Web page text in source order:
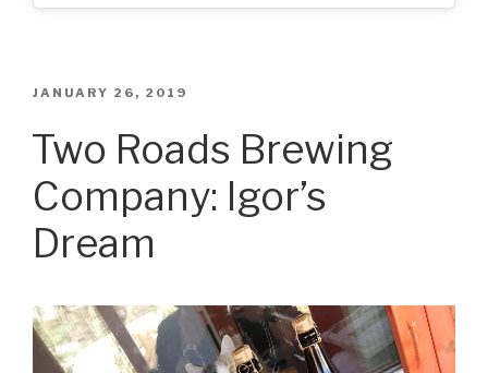
POSTED
JANUARY 26, 2019
Two Roads Brewing
Company: Igor’s
Dream